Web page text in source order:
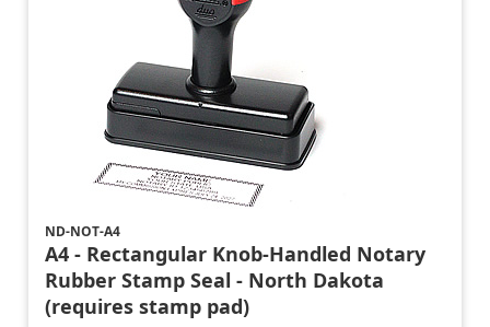
ND-NOT-A4
A4 - Rectangular Knob-Handled Notary
Rubber Stamp Seal - North Dakota
(requires stamp pad)